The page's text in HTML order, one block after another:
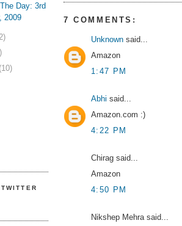
Day: 3rd
2009
(10)
7 COMMENTS:
Unknown said...
Amazon
1:47 PM
Abhi said...
Amazon.com :)
4:22 PM
Chirag said...
Amazon
4:50 PM
Nikshep Mehra said...